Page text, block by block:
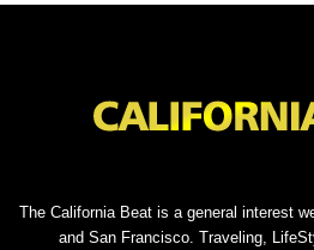
The California Beat is a general interest
and San Francisco. Traveling,